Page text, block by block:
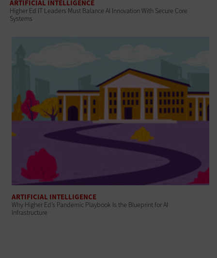
ARTIFICIAL INTELLIGENCE
Higher Ed IT Leaders Must Balance AI Innovation With Secure Core
Systems
ARTIFICIAL INTELLIGENCE
Why Higher Ed’s Pandemic Playbook Is the Blueprint for AI
Infrastructure